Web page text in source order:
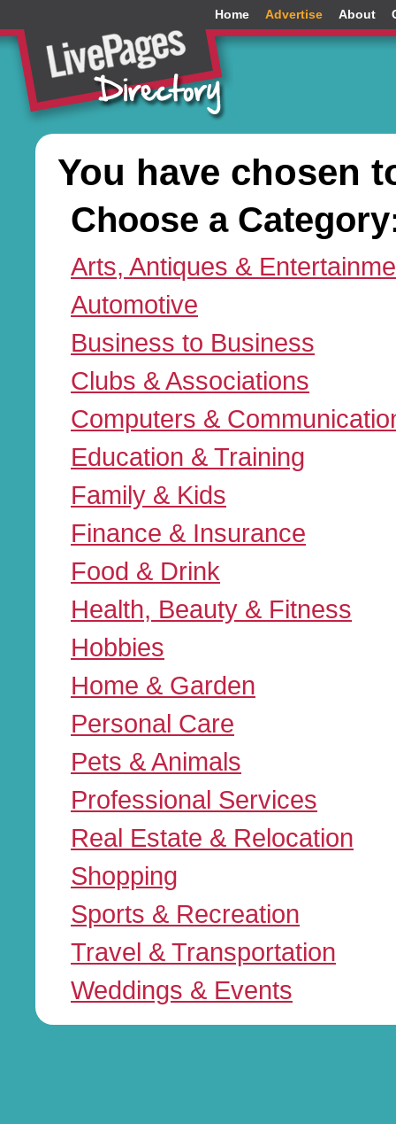
Home Advertise About
You have chosen
Choose a
Arts, Antiques &
Automotive
Business to Business
Clubs & Associations
Computers &
Education & Training
Family & Kids
Finance & Insurance
Food & Drink
Health, Beauty & Fitness
Hobbies
Home & Garden
Personal Care
Pets & Animals
Professional Services
Real Estate & Relocation
Shopping
Sports & Recreation
Travel & Transportation
Weddings & Events